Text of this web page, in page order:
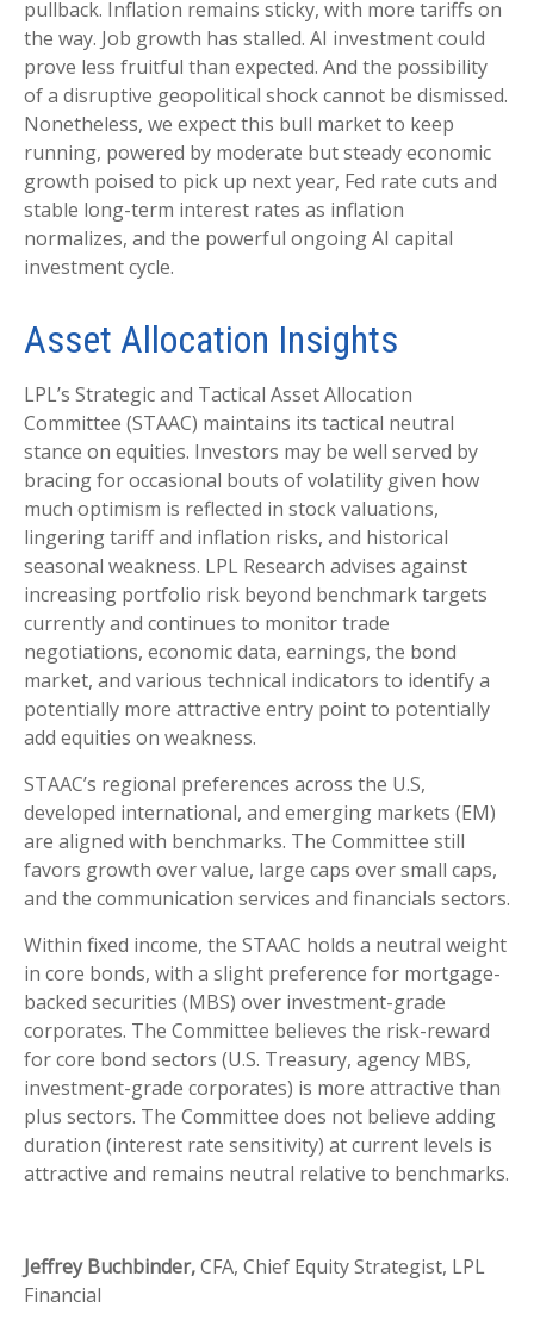
pullback. Inflation remains sticky, with more tariffs on
the way. Job growth has stalled. AI investment could
prove less fruitful than expected. And the possibility
of a disruptive geopolitical shock cannot be dismissed.
Nonetheless, we expect this bull market to keep
running, powered by moderate but steady economic
growth poised to pick up next year, Fed rate cuts and
stable long-term interest rates as inflation
normalizes, and the powerful ongoing AI capital
investment cycle.
Asset Allocation Insights
LPL’s Strategic and Tactical Asset Allocation
Committee (STAAC) maintains its tactical neutral
stance on equities. Investors may be well served by
bracing for occasional bouts of volatility given how
much optimism is reflected in stock valuations,
lingering tariff and inflation risks, and historical
seasonal weakness. LPL Research advises against
increasing portfolio risk beyond benchmark targets
currently and continues to monitor trade
negotiations, economic data, earnings, the bond
market, and various technical indicators to identify a
potentially more attractive entry point to potentially
add equities on weakness.
STAAC’s regional preferences across the U.S,
developed international, and emerging markets (EM)
are aligned with benchmarks. The Committee still
favors growth over value, large caps over small caps,
and the communication services and financials sectors.
Within fixed income, the STAAC holds a neutral weight
in core bonds, with a slight preference for mortgage-
backed securities (MBS) over investment-grade
corporates. The Committee believes the risk-reward
for core bond sectors (U.S. Treasury, agency MBS,
investment-grade corporates) is more attractive than
plus sectors. The Committee does not believe adding
duration (interest rate sensitivity) at current levels is
attractive and remains neutral relative to benchmarks.
Jeffrey Buchbinder,CFA, Chief Equity Strategist, LPL
Financial